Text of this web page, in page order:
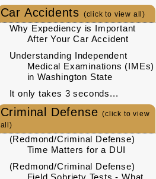
Car Accidents (click to view all)
Why Expediency is Important
After Your Car Accident
Understanding Independent
Medical Examinations (IMEs)
in Washington State
It only takes 3 seconds...
Criminal Defense(click to view
all)
(Redmond/Criminal Defense)
Time Matters for a DUI
(Redmond/Criminal Defense)